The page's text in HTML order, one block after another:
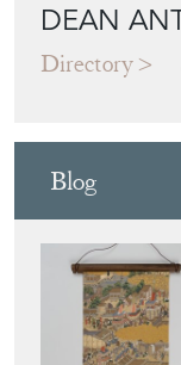
DEAN
Directory
Blog